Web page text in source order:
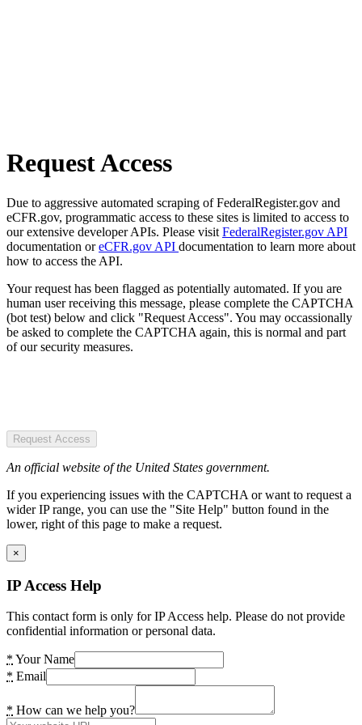
Request Access
Due to aggressive automated scraping of FederalRegister.gov and
eCFR.gov, programmatic access to these sites is limited to access to
our extensive developer APIs. Please visit FederalRegister.gov API
documentation oreCFR.gov API documentation to learn more about
how to access the API.
Your request has been flagged as potentially automated. If you are
human user receiving this message, please complete the CAPTCHA
(bot test) below and click "Request Access". You may occassionally
be asked to complete the CAPTCHA again, this is normal and part
of our security measures.
Request Access
An official website of the United States government.
If you experiencing issues with the CAPTCHA or want to request a
wider IP range, you can use the "Site Help" button found in the
lower, right of this page to make a request.
×
IP Access Help
This contact form is only for IP Access help. Please do not provide
confidential information or personal data.
* Your Name
* Email
* How can we help you?